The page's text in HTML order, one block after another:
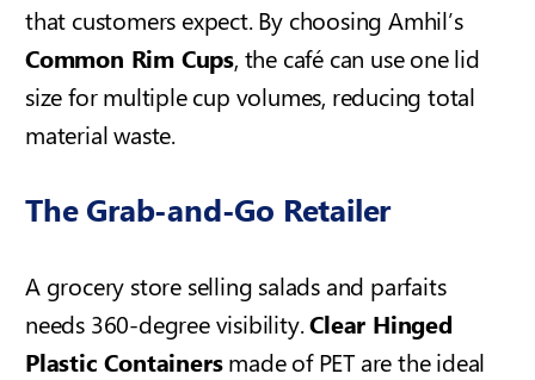
that customers expect. By choosing Amhil’s
Common Rim Cups , the café can use one lid
size for multiple cup volumes, reducing total
material waste.
The Grab-and-Go Retailer
A grocery store selling salads and parfaits
needs 360-degree visibility.Clear Hinged
Plastic Containersmade of PET are the ideal